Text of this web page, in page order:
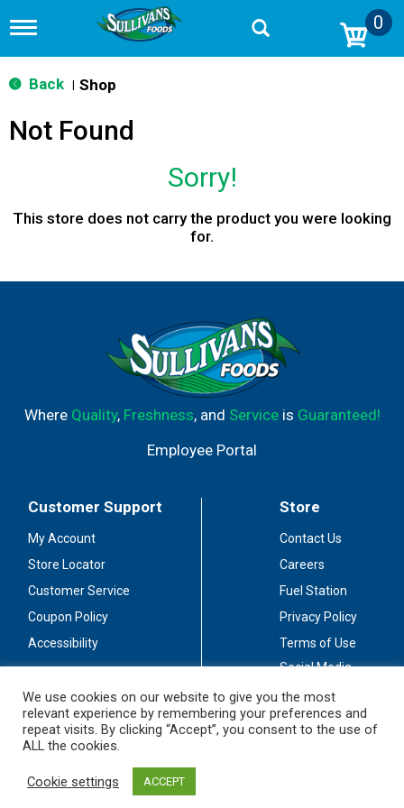
T
g
g
n
a
n
0
Back Shop
Not Found
Sorry!
This store does not carry the product you were looking
for.
Where Quality, Freshness, and Serviceis Guaranteed!
Employee Portal
Customer Support
My Account
Store Locator
Customer Service
Coupon Policy
Accessibility
Store
Contact Us
Careers
Fuel Station
Privacy Policy
Terms of Use
Social Media
Stay Connected
We use cookies on our website to give you the most
relevant experience by remembering your preferences and
repeat visits. By clicking “Accept”, you consent to the use of
ALL the cookies.
Cookie settings ACCEPT